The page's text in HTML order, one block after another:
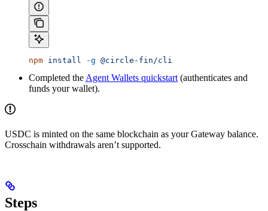
npm install -g @circle-fin/cli
Completed the Agent Wallets quickstart (authenticates and
funds your wallet).
USDC is minted on the same blockchain as your Gateway balance.
Crosschain withdrawals aren’t supported.
Steps